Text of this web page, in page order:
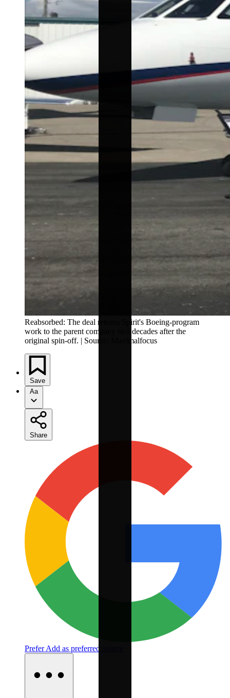
Reabsorbed: The deal returns Spirit's Boeing-program
work to the parent company two decades after the
original spin-off. | Source: Maximalfocus
Save
Aa
Share
PreferAdd as preferred source